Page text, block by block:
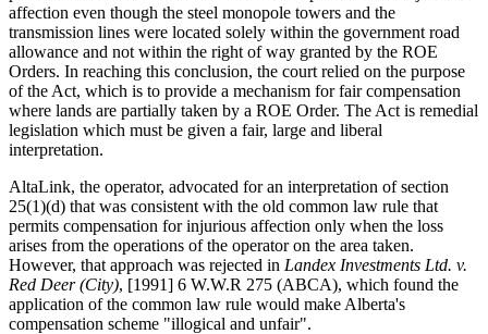
affection even though the steel monopole towers and the
transmission lines were located solely within the government road
allowance and not within the right of way granted by the ROE
Orders. In reaching this conclusion, the court relied on the purpose
of the Act, which is to provide a mechanism for fair compensation
where lands are partially taken by a ROE Order. The Act is remedial
legislation which must be given a fair, large and liberal
interpretation.
AltaLink, the operator, advocated for an interpretation of section
25(1)(d) that was consistent with the old common law rule that
permits compensation for injurious affection only when the loss
arises from the operations of the operator on the area taken.
However, that approach was rejected in Landex Investments Ltd. v.
Red Deer (City), [1991] 6 W.W.R 275 (ABCA), which found the
application of the common law rule would make Alberta's
compensation scheme "illogical and unfair".